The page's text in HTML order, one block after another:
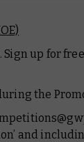
Sign up for
the
and